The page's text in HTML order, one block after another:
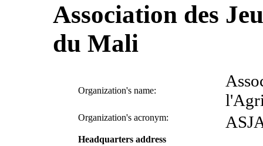
Association des
du Mali
Organization's name:
Organization's acronym:
Headquarters address